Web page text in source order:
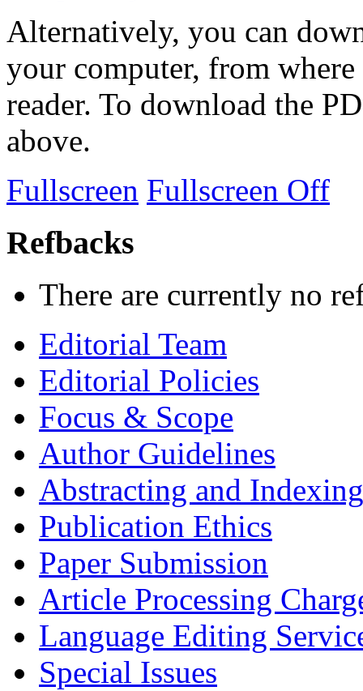
Alternatively, you can
your computer, from
reader. To download the
above.
Fullscreen Fullscreen Off
Refbacks
There are currently no
Editorial Team
Editorial Policies
Focus & Scope
Author Guidelines
Abstracting and Indexing
Publication Ethics
Paper Submission
Article Processing
Language Editing
Special Issues